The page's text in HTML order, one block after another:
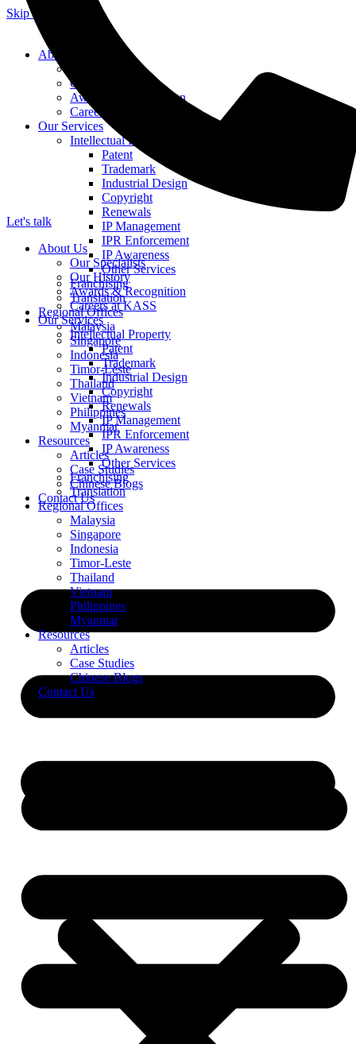
Skip to content
About Us
Our Specialists
Our History
Awards & Recognition
Careers at KASS
Our Services
Intellectual Property
Patent
Trademark
Industrial Design
Copyright
Renewals
IP Management
IPR Enforcement
IP Awareness
Other Services
Franchising
Translation
Regional Offices
Malaysia
Singapore
Indonesia
Timor-Leste
Thailand
Vietnam
Philippines
Myanmar
Resources
Articles
Case Studies
Chinese Blogs
Contact Us
Let's talk
About Us
Our Specialists
Our History
Awards & Recognition
Careers at KASS
Our Services
Intellectual Property
Patent
Trademark
Industrial Design
Copyright
Renewals
IP Management
IPR Enforcement
IP Awareness
Other Services
Franchising
Translation
Regional Offices
Malaysia
Singapore
Indonesia
Timor-Leste
Thailand
Vietnam
Philippines
Myanmar
Resources
Articles
Case Studies
Chinese Blogs
Contact Us